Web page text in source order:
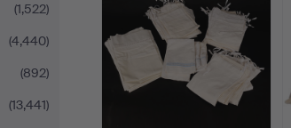
(1,522)
(4,440)
(892)
(13,441)